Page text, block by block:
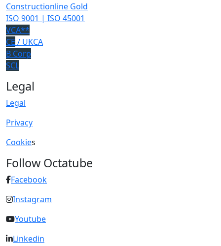
Constructionline Gold
ISO 9001 | ISO 45001
VCA**
CE / UKCA
B Corp
SCL
Legal
Legal
Privacy
Cookies
Follow Octatube
Facebook
Instagram
Youtube
Linkedin